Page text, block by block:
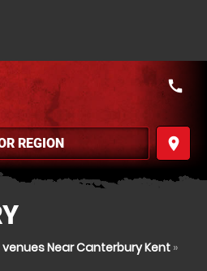
place
call
Near Canterbury Kent »